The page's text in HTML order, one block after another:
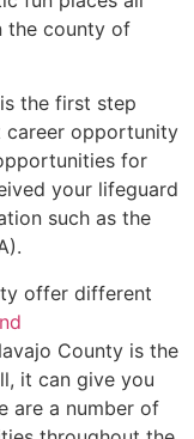
the county of
is the first step
career opportunity
for
your lifeguard
such as the
offer different
County is the
it can give you
are a number of